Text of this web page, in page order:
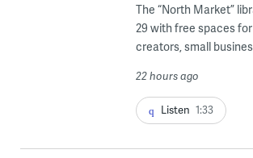
The “North Market”
29 with free spaces
creators, small
22 hours ago
Listen 1:33